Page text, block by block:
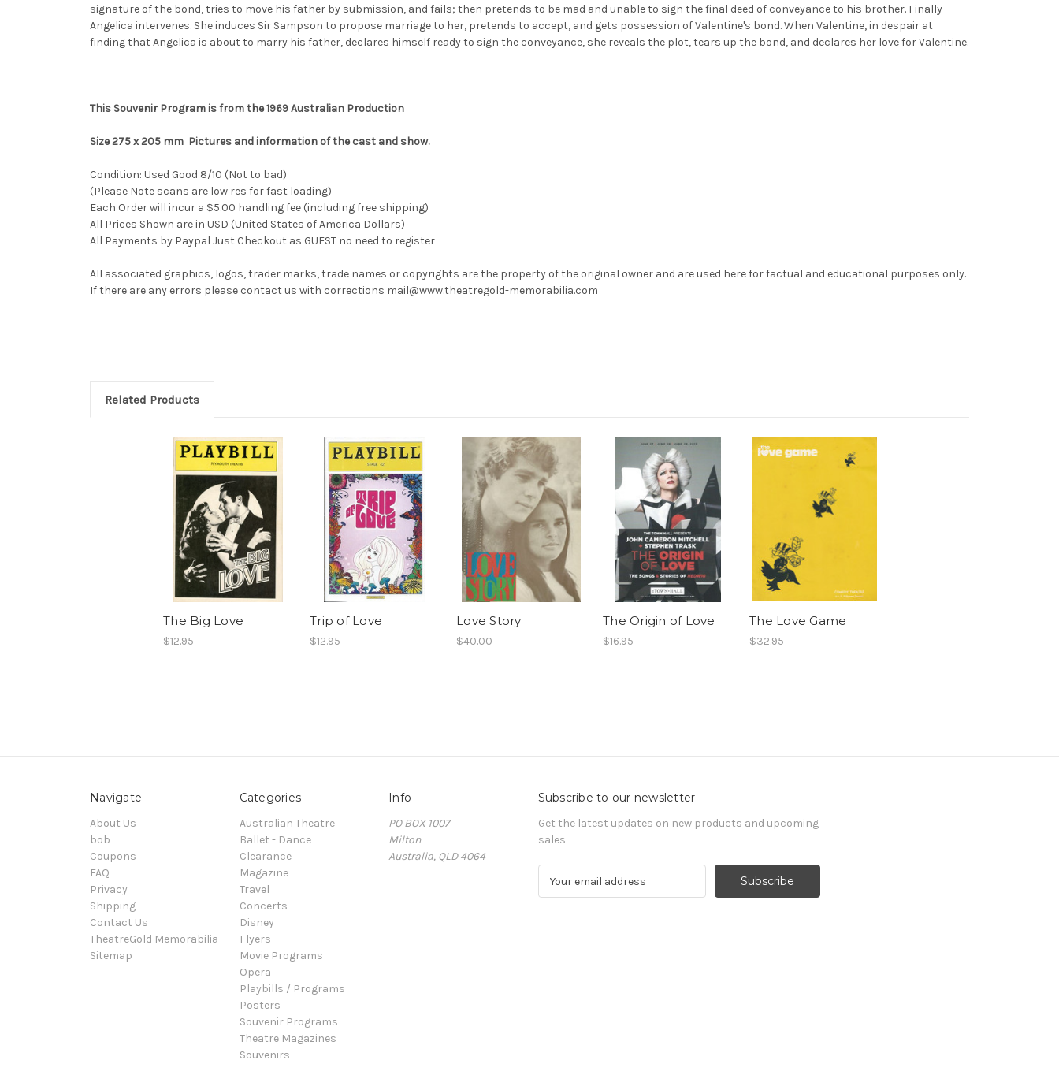
signature of the bond, tries to move his father by submission, and fails; then pretends to be mad and unable to sign the final deed of conveyance to his brother. Finally
Angelica intervenes. She induces Sir Sampson to propose marriage to her, pretends to accept, and gets possession of Valentine's bond. When Valentine, in despair at
finding that Angelica is about to marry his father, declares himself ready to sign the conveyance, she reveals the plot, tears up the bond, and declares her love for Valentine.
This Souvenir Program is from the 1969 Australian Production
Size 275 x 205 mm Pictures and information of the cast and show.
Condition: Used Good 8/10 (Not to bad)
(Please Note scans are low res for fast loading)
Each Order will incur a $5.00 handling fee (including free shipping)
All Prices Shown are in USD (United States of America Dollars)
All Payments by Paypal Just Checkout as GUEST no need to register
All associated graphics, logos, trader marks, trade names or copyrights are the property of the original owner and are used here for factual and educational purposes only.
If there are any errors please contact us with corrections mail@www.theatregold-memorabilia.com
Related Products
The Big Love
$12.95
Trip of Love
$12.95
Love Story
$40.00
The Origin of Love
$16.95
The Love Game
$32.95
Navigate
About Us
bob
Coupons
FAQ
Privacy
Shipping
Contact Us
TheatreGold Memorabilia
Sitemap
Categories
Australian Theatre
Ballet - Dance
Clearance
Magazine
Travel
Concerts
Disney
Flyers
Movie Programs
Opera
Playbills / Programs
Posters
Souvenir Programs
Theatre Magazines
Souvenirs
Info
PO BOX 1007
Milton
Australia, QLD 4064
Subscribe to our newsletter
Get the latest updates on new products and upcoming
sales